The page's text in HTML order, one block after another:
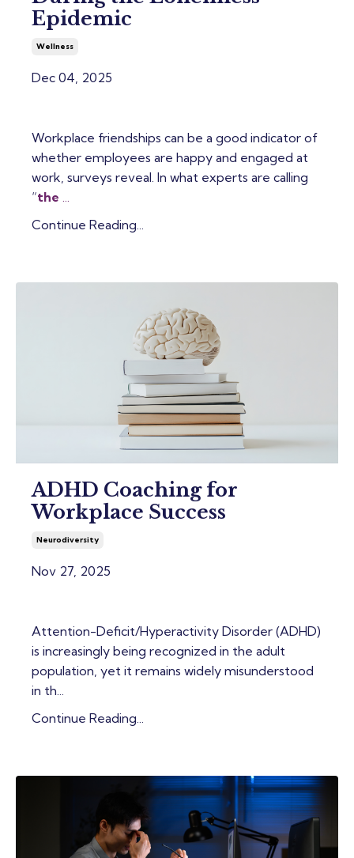
Epidemic
Wellness
Dec 04, 2025
Workplace friendships can be a good indicator of
whether employees are happy and engaged at
work, surveys reveal. In what experts are calling
“the
Continue Reading...
ADHD Coaching for
Workplace Success
Neurodiversity
Nov 27, 2025
Attention-Deficit/Hyperactivity Disorder (ADHD)
is increasingly being recognized in the adult
population, yet it remains widely misunderstood
in th...
Continue Reading...